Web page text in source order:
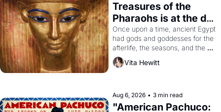
Treasures of the
Pharaohs is at the de
Young
Once upon a time, ancient Egypt
had gods and goddesses for the
afterlife, the seasons, and the
harvest. What then must it have
looked like when the Egyptian
solar god Aten to be the principal
god of Egypt?
Vita Hewitt
Aug 6, 2026 • 3 min read
"American Pachuco: